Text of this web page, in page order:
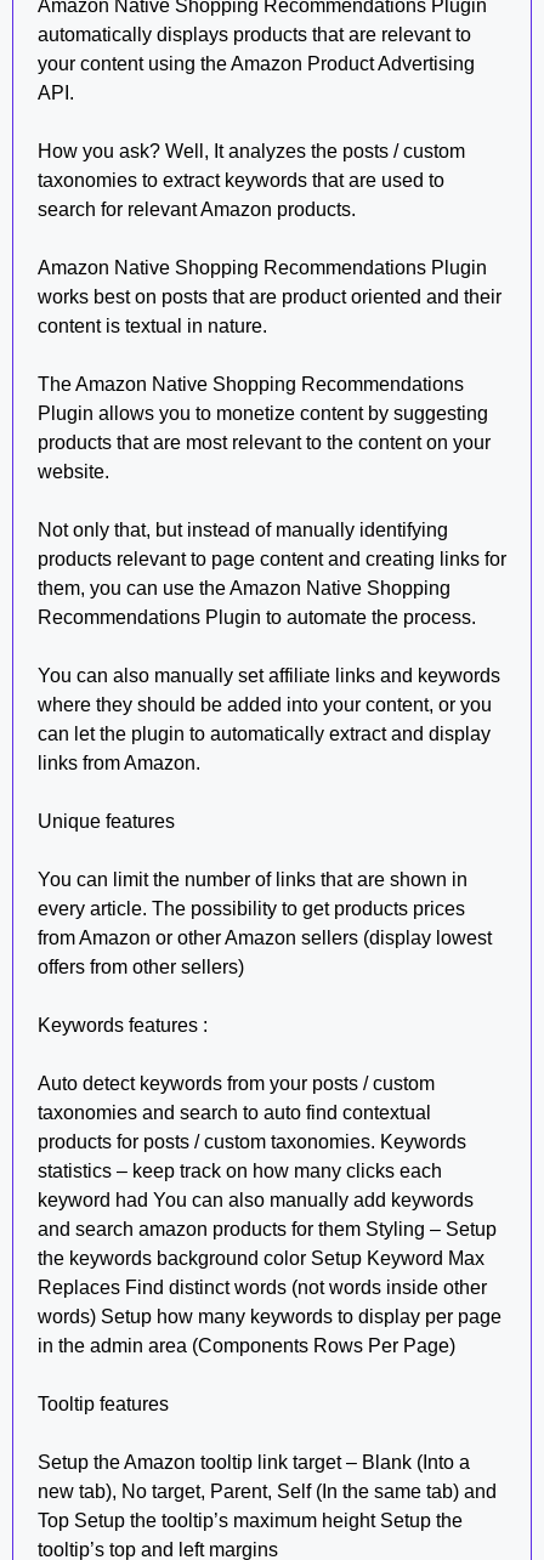
Amazon Native Shopping Recommendations Plugin
automatically displays products that are relevant to
your content using the Amazon Product Advertising
API.
How you ask? Well, It analyzes the posts / custom
taxonomies to extract keywords that are used to
search for relevant Amazon products.
Amazon Native Shopping Recommendations Plugin
works best on posts that are product oriented and their
content is textual in nature.
The Amazon Native Shopping Recommendations
Plugin allows you to monetize content by suggesting
products that are most relevant to the content on your
website.
Not only that, but instead of manually identifying
products relevant to page content and creating links for
them, you can use the Amazon Native Shopping
Recommendations Plugin to automate the process.
You can also manually set affiliate links and keywords
where they should be added into your content, or you
can let the plugin to automatically extract and display
links from Amazon.
Unique features
You can limit the number of links that are shown in
every article. The possibility to get products prices
from Amazon or other Amazon sellers (display lowest
offers from other sellers)
Keywords features :
Auto detect keywords from your posts / custom
taxonomies and search to auto find contextual
products for posts / custom taxonomies. Keywords
statistics – keep track on how many clicks each
keyword had You can also manually add keywords
and search amazon products for them Styling – Setup
the keywords background color Setup Keyword Max
Replaces Find distinct words (not words inside other
words) Setup how many keywords to display per page
in the admin area (Components Rows Per Page)
Tooltip features
Setup the Amazon tooltip link target – Blank (Into a
new tab), No target, Parent, Self (In the same tab) and
Top Setup the tooltip’s maximum height Setup the
tooltip’s top and left margins